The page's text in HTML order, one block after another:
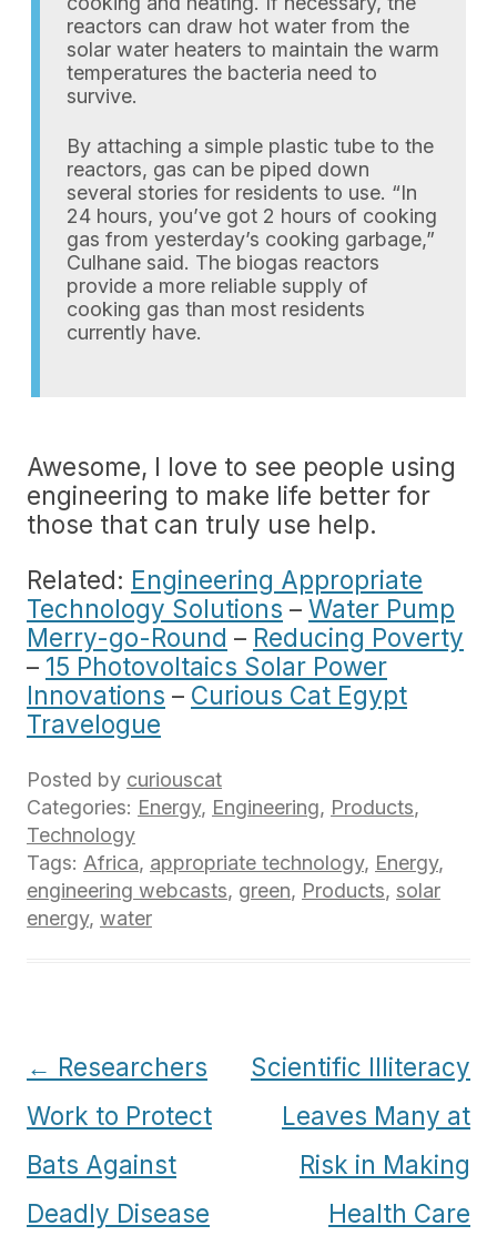
reactors can draw hot water from the
solar water heaters to maintain the warm
temperatures the bacteria need to
survive.
By attaching a simple plastic tube to the
reactors, gas can be piped down
several stories for residents to use. “In
24 hours, you’ve got 2 hours of cooking
gas from yesterday’s cooking garbage,”
Culhane said. The biogas reactors
provide a more reliable supply of
cooking gas than most residents
currently have.
Awesome, I love to see people using
engineering to make life better for
those that can truly use help.
Related: Engineering Appropriate
Technology Solutions – Water Pump
Merry-go-Round – Reducing Poverty
– 15 Photovoltaics Solar Power
Innovations – Curious Cat Egypt
Travelogue
Posted by curiouscat
Categories: Energy, Engineering, Products,
Technology
Tags: Africa, appropriate technology, Energy,
engineering webcasts, green, Products, solar
energy, water
Post
navigation
← Researchers
Work to Protect
Bats Against
Deadly Disease
Scientific Illiteracy
Leaves Many at
Risk in Making
Health Care